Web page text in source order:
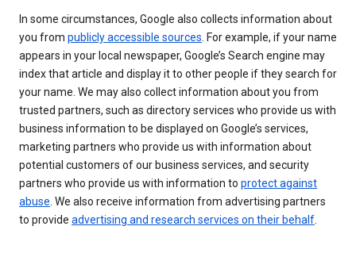
In some circumstances, Google also collects information about
you from publicly accessible sources. For example, if your name
appears in your local newspaper, Google’s Search engine may
index that article and display it to other people if they search for
your name. We may also collect information about you from
trusted partners, such as directory services who provide us with
business information to be displayed on Google’s services,
marketing partners who provide us with information about
potential customers of our business services, and security
partners who provide us with information to protect against
abuse. We also receive information from advertising partners
to provide advertising and research services on their behalf.